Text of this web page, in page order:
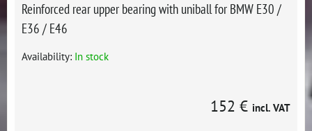
Reinforced rear upper bearing with uniball for BMW E30 /
E36 / E46
Availability: In stock
152 € incl. VAT